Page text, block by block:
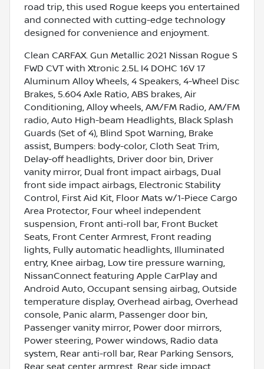
road trip, this used Rogue keeps you entertained
and connected with cutting-edge technology
designed for convenience and enjoyment.
Clean CARFAX. Gun Metallic 2021 Nissan Rogue S
FWD CVT with Xtronic 2.5L I4 DOHC 16V 17
Aluminum Alloy Wheels, 4 Speakers, 4-Wheel Disc
Brakes, 5.604 Axle Ratio, ABS brakes, Air
Conditioning, Alloy wheels, AM/FM Radio, AM/FM
radio, Auto High-beam Headlights, Black Splash
Guards (Set of 4), Blind Spot Warning, Brake
assist, Bumpers: body-color, Cloth Seat Trim,
Delay-off headlights, Driver door bin, Driver
vanity mirror, Dual front impact airbags, Dual
front side impact airbags, Electronic Stability
Control, First Aid Kit, Floor Mats w/1-Piece Cargo
Area Protector, Four wheel independent
suspension, Front anti-roll bar, Front Bucket
Seats, Front Center Armrest, Front reading
lights, Fully automatic headlights, Illuminated
entry, Knee airbag, Low tire pressure warning,
NissanConnect featuring Apple CarPlay and
Android Auto, Occupant sensing airbag, Outside
temperature display, Overhead airbag, Overhead
console, Panic alarm, Passenger door bin,
Passenger vanity mirror, Power door mirrors,
Power steering, Power windows, Radio data
system, Rear anti-roll bar, Rear Parking Sensors,
Rear seat center armrest, Rear side impact